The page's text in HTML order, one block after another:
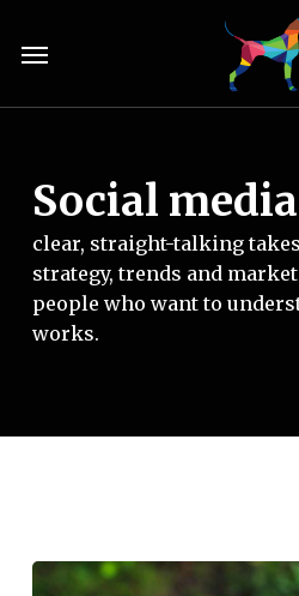
main
Social
clear, straight-talking
strategy, trends and
people who want to
works.